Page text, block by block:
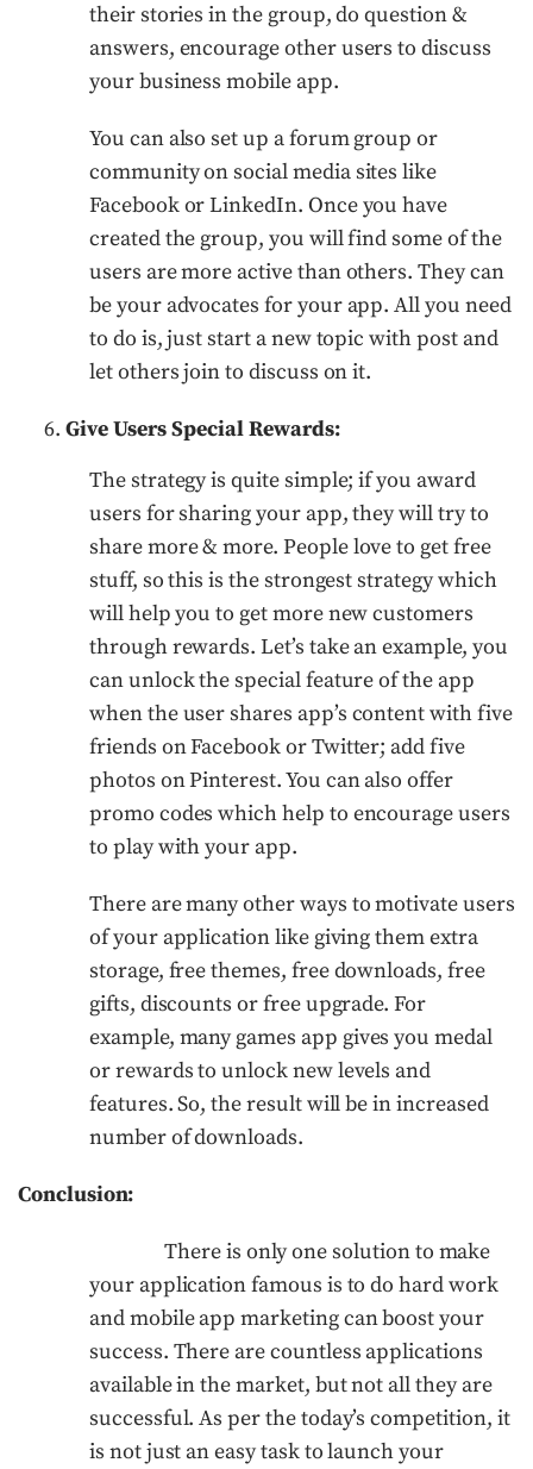
their stories in the group, do question &
answers, encourage other users to discuss
your business mobile app.
You can also set up a forum group or
community on social media sites like
Facebook or LinkedIn. Once you have
created the group, you will find some of the
users are more active than others. They can
be your advocates for your app. All you need
to do is, just start a new topic with post and
let others join to discuss on it.
Give Users Special Rewards:
The strategy is quite simple; if you award
users for sharing your app, they will try to
share more & more. People love to get free
stuff, so this is the strongest strategy which
will help you to get more new customers
through rewards. Let’s take an example, you
can unlock the special feature of the app
when the user shares app’s content with five
friends on Facebook or Twitter; add five
photos on Pinterest. You can also offer
promo codes which help to encourage users
to play with your app.
There are many other ways to motivate users
of your application like giving them extra
storage, free themes, free downloads, free
gifts, discounts or free upgrade. For
example, many games app gives you medal
or rewards to unlock new levels and
features. So, the result will be in increased
number of downloads.
Conclusion:
There is only one solution to make
your application famous is to do hard work
and mobile app marketing can boost your
success. There are countless applications
available in the market, but not all they are
successful. As per the today’s competition, it
is not just an easy task to launch your